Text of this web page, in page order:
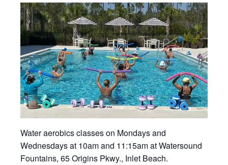
Water aerobics classes on Mondays and
Wednesdays at 10am and 11:15am at Watersound
Fountains, 65 Origins Pkwy., Inlet Beach.